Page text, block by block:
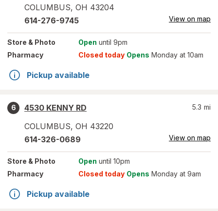
COLUMBUS, OH 43204
614-276-9745 View on map
Store & Photo Open until 9pm
Pharmacy
Closed today Opens Monday at 10am
Pickup available
6
4530 KENNY RD
COLUMBUS, OH 43220
5.3 mi
614-326-0689 View on map
Store & Photo Open until 10pm
Pharmacy
Closed today Opens Monday at 9am
Pickup available